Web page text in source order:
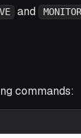
and
commands: